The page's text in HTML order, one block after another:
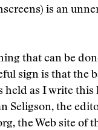
is an
that can be
sign is that the
held as I write this
Seligson, the
the Web site of